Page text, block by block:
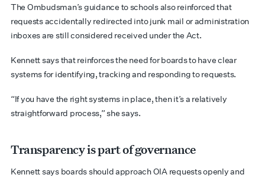
The Ombudsman’s guidance to schools also reinforced that
requests accidentally redirected into junk mail or administration
inboxes are still considered received under the Act.
Kennett says that reinforces the need for boards to have clear
systems for identifying, tracking and responding to requests.
“If you have the right systems in place, then it’s a relatively
straightforward process,” she says.
Transparency is part of governance
Kennett says boards should approach OIA requests openly and